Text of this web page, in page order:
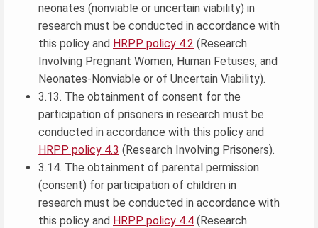
neonates (nonviable or uncertain viability) in
research must be conducted in accordance with
this policy and HRPP policy 4.2 (Research
Involving Pregnant Women, Human Fetuses, and
Neonates-Nonviable or of Uncertain Viability).
3.13. The obtainment of consent for the
participation of prisoners in research must be
conducted in accordance with this policy and
HRPP policy 4.3 (Research Involving Prisoners).
3.14. The obtainment of parental permission
(consent) for participation of children in
research must be conducted in accordance with
this policy and HRPP policy 4.4 (Research